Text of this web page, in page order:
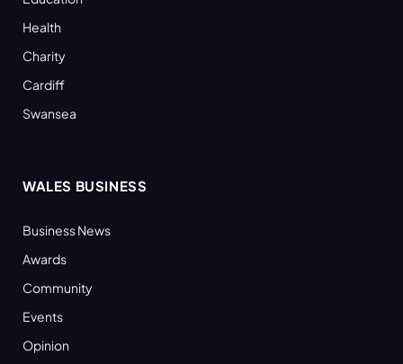
Health
Charity
Cardiff
Swansea
WALES BUSINESS
Business News
Awards
Community
Events
Opinion